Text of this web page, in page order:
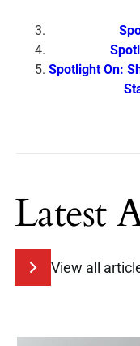
Spotlight On:
Latest
View all